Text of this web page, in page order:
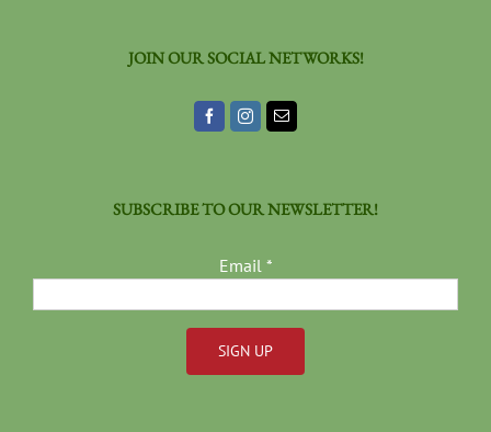
JOIN OUR SOCIAL NETWORKS!
SUBSCRIBE TO OUR NEWSLETTER!
Email *